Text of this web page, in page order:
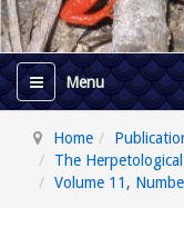
Home
The Herpetological
Volume 11,